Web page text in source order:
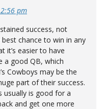
pm
success, not
chance to win in any
it’s easier to have
a good QB, which
Cowboys may be the
part of their success.
usually is good for a
and get one more